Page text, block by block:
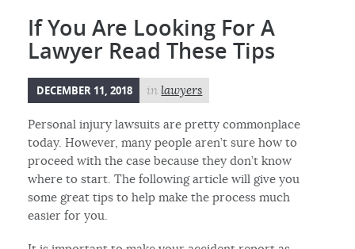
If You Are Looking For A
Lawyer Read These Tips
DECEMBER 11, 2018 inlawyers
Personal injury lawsuits are pretty commonplace
today. However, many people aren’t sure how to
proceed with the case because they don’t know
where to start. The following article will give you
some great tips to help make the process much
easier for you.